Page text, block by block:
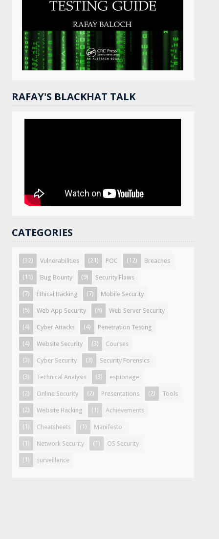
RAFAY'S BLACKHAT TALK
CATEGORIES
Vulnerabilities
(32) POC
(21) Breaches
(12)
Bug Bounty
(11) Security Flaws
(9)
Ethical Hacking
(7) Mobile Security
(7)
Web App Security
(5) Web Server Security
(5)
Cyber Attacks
(4) Penetration Testing
(4)
Website Security
(4) Courses
(3)
Cyber Security
(3) Security Forensics
(3)
Technical Analysis
(3) espionage
(3)
Online Security
(2) Presentations
(2) Tools
(2)
Website Hacking
(2) Achievements
(1)
Cheatsheets
(1) Manifesto
(1)
Network Security
(1) OS Security
(1)
surveillance
(1)